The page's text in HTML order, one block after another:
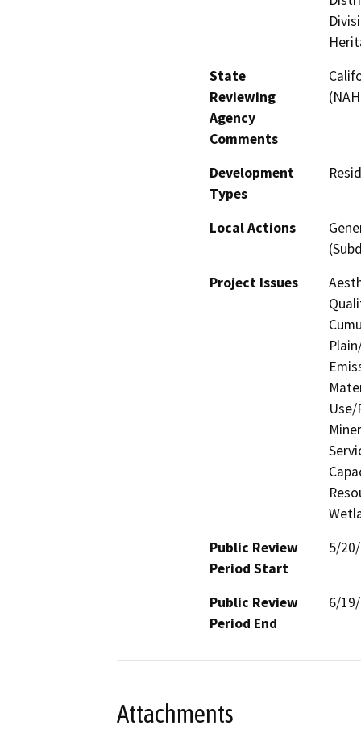
State
Reviewing
Agency
Comments
Development
Types
Local Actions
Project Issues
Public Review
Period Start
5/
Public Review
Period End
6/
Attachments